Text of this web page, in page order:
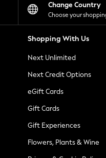
Change Country
Choose your
Shopping With Us
Next Unlimited
Next Credit Options
eGift Cards
Gift Cards
Gift Experiences
Flowers, Plants & Wine